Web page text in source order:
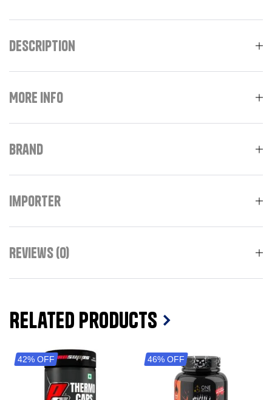
Description
More Info
Brand
Importer
Reviews (0)
Related Products
42% OFF 46% OFF